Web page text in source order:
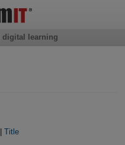
|Title
digital learning